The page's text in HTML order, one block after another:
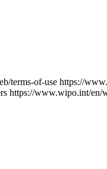
terms-of-use https://
https://www.wipo.int/en/